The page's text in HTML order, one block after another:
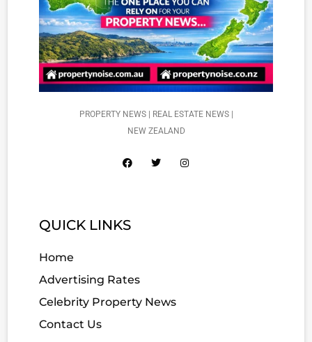
PROPERTY NEWS | REAL ESTATE NEWS |
NEW ZEALAND
QUICK LINKS
Home
Advertising Rates
Celebrity Property News
Contact Us